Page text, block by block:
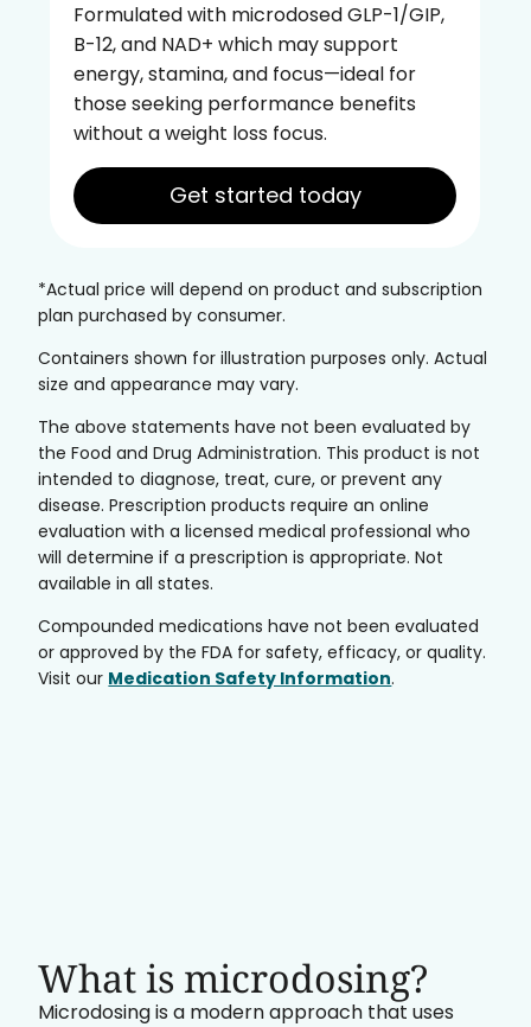
Formulated with microdosed GLP-1/GIP,
B-12, and NAD+ which may support
energy, stamina, and focus—ideal for
those seeking performance benefits
without a weight loss focus.
Get started today
*Actual price will depend on product and subscription
plan purchased by consumer.
Containers shown for illustration purposes only. Actual
size and appearance may vary.
The above statements have not been evaluated by
the Food and Drug Administration. This product is not
intended to diagnose, treat, cure, or prevent any
disease. Prescription products require an online
evaluation with a licensed medical professional who
will determine if a prescription is appropriate. Not
available in all states.
Compounded medications have not been evaluated
or approved by the FDA for safety, efficacy, or quality.
Visit our Medication Safety Information.
What is microdosing?
Microdosing is a modern approach that uses